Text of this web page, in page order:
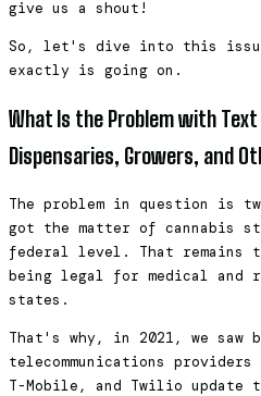
give us a shout!
So, let's dive into this
exactly is going on.
What Is the Problem with
Dispensaries, Growers, and
The problem in question is
got the matter of
federal level. That remains
being legal for medical and
states.
That's why, in 2021, we saw
telecommunications providers
T-Mobile, and Twilio update